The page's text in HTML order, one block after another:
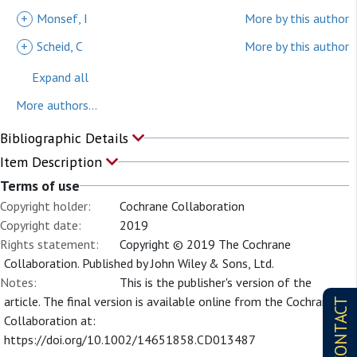
CONTACT
+
Monsef, I
More by this author
+ Scheid, C
More by this author
Expand all
More authors...
Bibliographic Details
Item Description
Terms of use
Copyright holder:
Cochrane Collaboration
Copyright date:
2019
Rights statement:
Copyright © 2019 The Cochrane
Collaboration. Published by John Wiley & Sons, Ltd.
Notes:
This is the publisher's version of the
article. The final version is available online from the Cochrane
Collaboration at:
https://doi.org/10.1002/14651858.CD013487